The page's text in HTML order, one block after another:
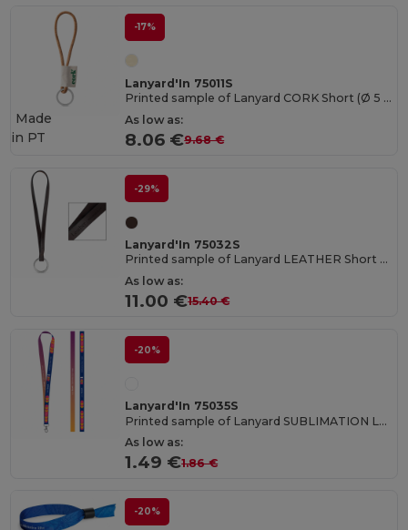
-17%
Lanyard'In 75011S
Printed sample of Lanyard CORK Short (Ø 5 mm)
As low as:
8.06 €9.68 €
Made
in PT
-29%
Lanyard'In 75032S
Printed sample of Lanyard LEATHER Short Slim (10 mm)
As low as:
11.00 €15.40 €
-20%
Lanyard'In 75035S
Printed sample of Lanyard SUBLIMATION Long II (20 mm) in polyester
As low as:
1.49 €1.86 €
-20%